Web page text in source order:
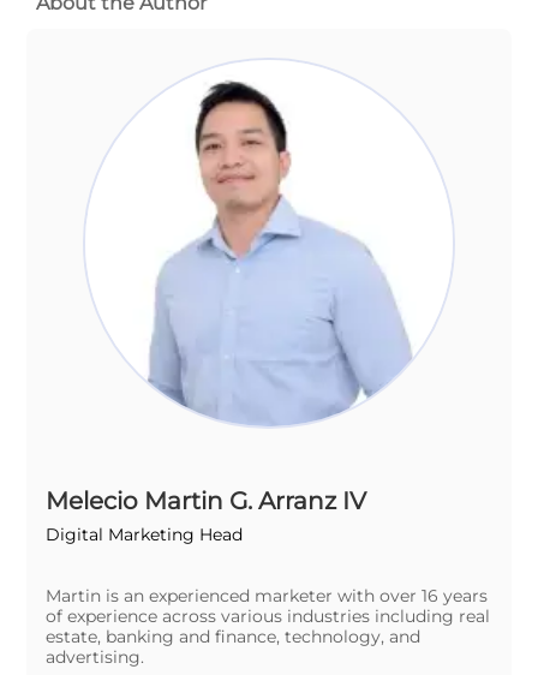
Melecio Martin G. Arranz IV
Digital Marketing Head
Martin is an experienced marketer with over 16 years
of experience across various industries including real
estate, banking and finance, technology, and
advertising.